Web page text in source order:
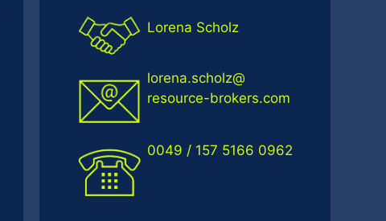
Lorena Scholz
lorena.scholz@
resource-brokers.com
0049 / 157 5166 0962